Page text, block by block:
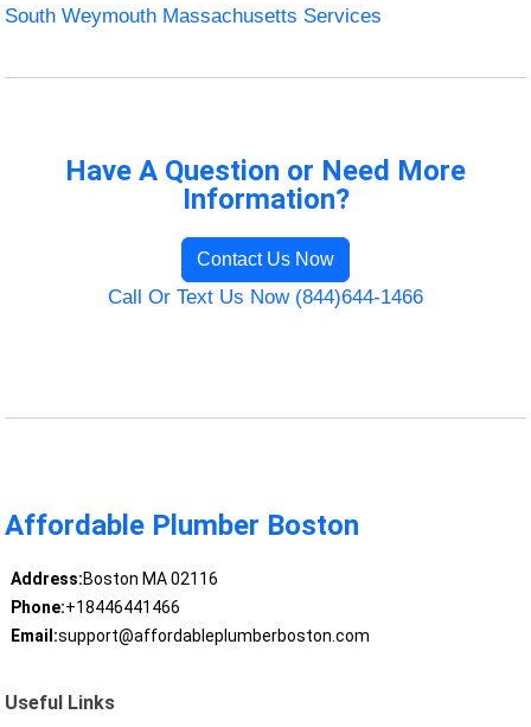
South Weymouth Massachusetts Services
Have A Question or Need More
Information?
Contact Us Now
Call Or Text Us Now (844)644-1466
Affordable Plumber Boston
Address:Boston MA 02116
Phone:+18446441466
Email:support@affordableplumberboston.com
Useful Links